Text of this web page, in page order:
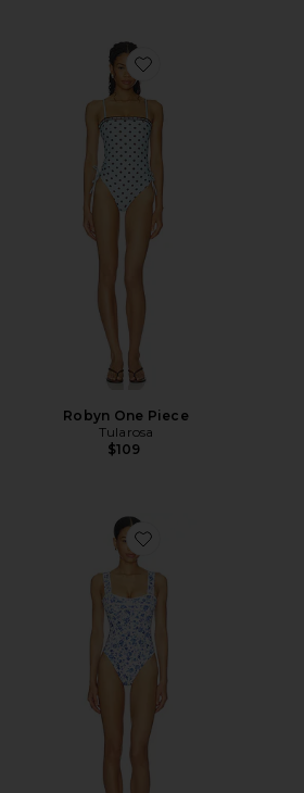
Favorite Robyn One Piece
Robyn One Piece
Tularosa
$109
Favorite Frances One Piece